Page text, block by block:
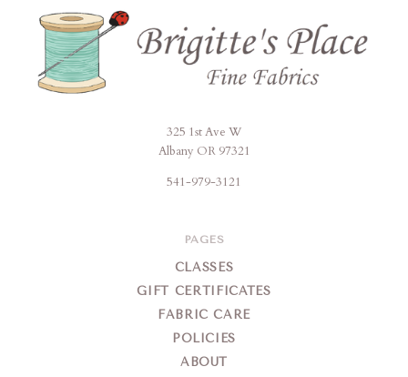
325 1st Ave W
Albany OR 97321
541-979-3121
PAGES
CLASSES
GIFT CERTIFICATES
FABRIC CARE
POLICIES
ABOUT